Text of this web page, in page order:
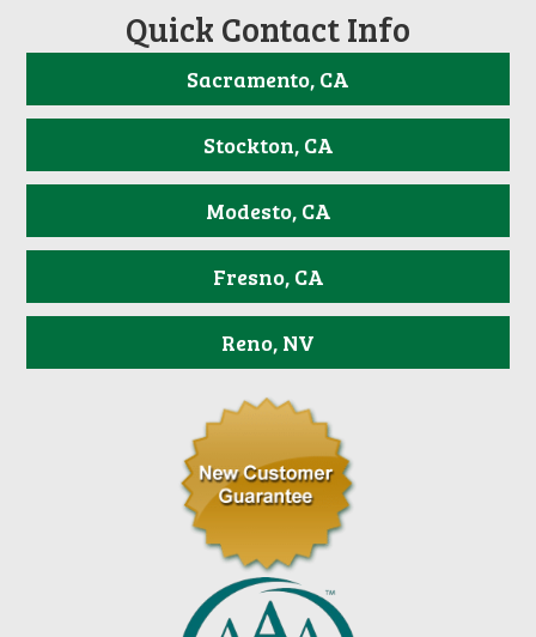
Quick Contact Info
Sacramento, CA
Stockton, CA
Modesto, CA
Fresno, CA
Reno, NV